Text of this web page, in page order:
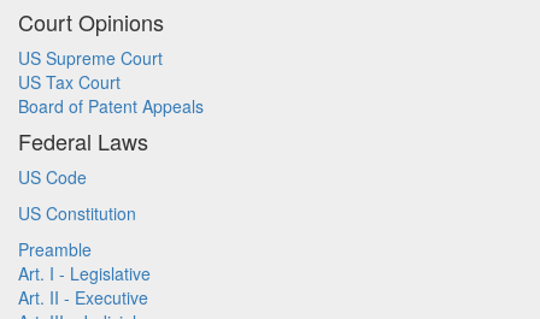
Court Opinions
US Supreme Court
US Tax Court
Board of Patent Appeals
Federal Laws
US Code
US Constitution
Preamble
Art. I - Legislative
Art. II - Executive